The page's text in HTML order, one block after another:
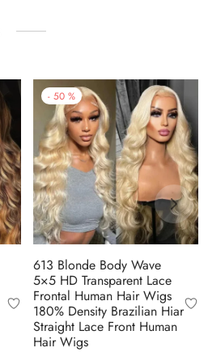
- 50 %
613 Blonde Body Wave
5×5 HD Transparent Lace
Frontal Human Hair Wigs
180% Density Brazilian Hiar
Straight Lace Front Human
Hair Wigs